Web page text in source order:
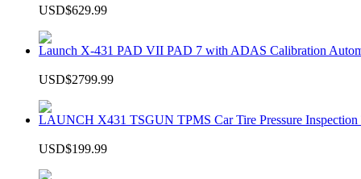
USD$629.99
Launch X-431 PAD VII PAD 7 with ADAS Calibration
USD$2799.99
LAUNCH X431 TSGUN TPMS Car Tire Pressure Inspection
USD$199.99